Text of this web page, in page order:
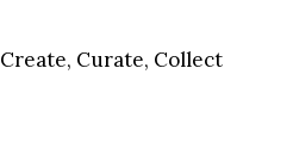
Create, Curate, Collect